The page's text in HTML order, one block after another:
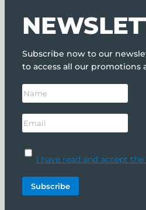
Subscribe now to our
to access all our promotions
I have read and accept